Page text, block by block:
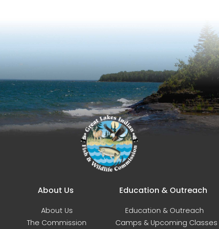
Main navigation
About Us
About Us
The Commission
Education & Outreach
Education & Outreach
Camps & Upcoming Classes